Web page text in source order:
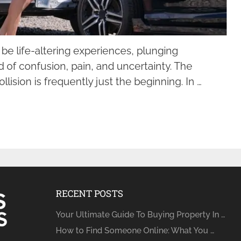
life-altering experiences, plunging
of confusion, pain, and uncertainty. The
is frequently just the beginning. In …
RECENT POSTS
Your Ultimate Guide To Buying Property In …
How to Find Someone Online: What You …